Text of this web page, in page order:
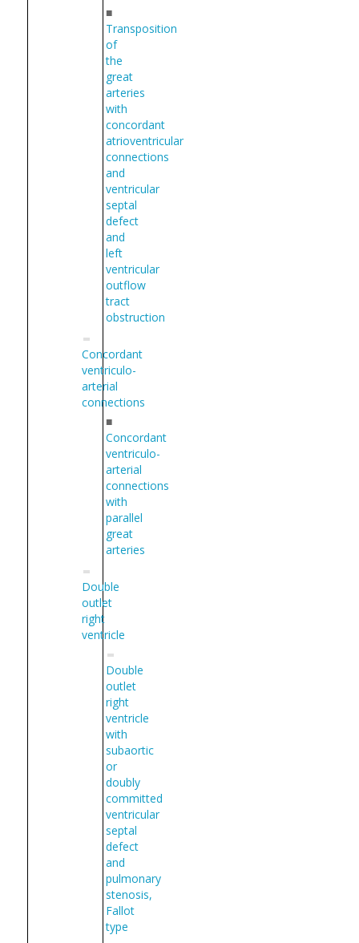
■
Transposition
of
the
great
arteries
with
concordant
atrioventricular
connections
and
ventricular
septal
defect
and
left
ventricular
outflow
tract
obstruction
Concordant
ventriculo-
arterial
connections
■
Concordant
ventriculo-
arterial
connections
with
parallel
great
arteries
Double
outlet
right
ventricle
Double
outlet
right
ventricle
with
subaortic
or
doubly
committed
ventricular
septal
defect
and
pulmonary
stenosis,
Fallot
type